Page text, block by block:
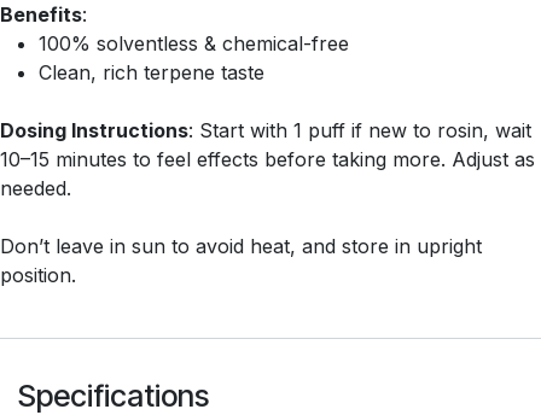
Benefits:
100% solventless & chemical-free
Clean, rich terpene taste
Dosing Instructions: Start with 1 puff if new to rosin, wait
10–15 minutes to feel effects before taking more. Adjust as
needed.
Don’t leave in sun to avoid heat, and store in upright
position.
Specifications